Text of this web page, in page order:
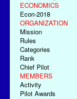
ECONOMICS
Econ-2018
ORGANIZATION
Mission
Rules
Categories
Rank
Chief Pilot
MEMBERS
Activity
Pilot Awards